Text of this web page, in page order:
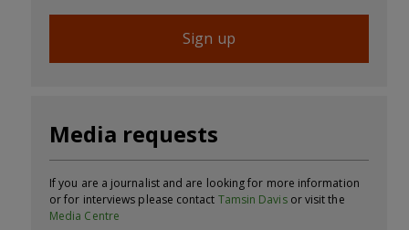
Sign up
Media requests
If you are a journalist and are looking for more information
or for interviews please contact Tamsin Davisor visit the
Media Centre